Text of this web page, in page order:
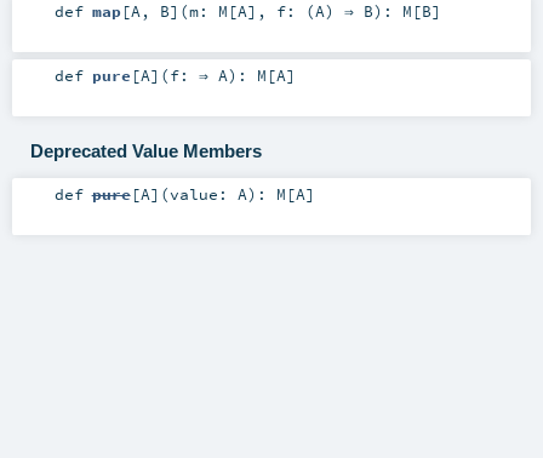
def map[A, B] (m: M [A] , f: (A) ⇒ B) : M [B]
def pure [A] (f: ⇒ A) : M [A]
Deprecated Value Members
def pure[A] (value: A) : M [A]